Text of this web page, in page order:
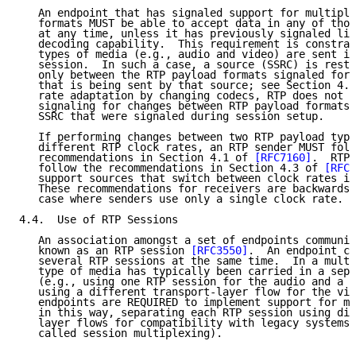
An endpoint that has signaled support for
formats MUST be able to accept data in any of
at any time, unless it has previously signaled
decoding capability.  This requirement is
types of media (e.g., audio and video) are sent
session.  In such a case, a source (SSRC) is
only between the RTP payload formats signaled for
that is being sent by that source; see Section
rate adaptation by changing codecs, RTP does not
signaling for changes between RTP payload formats
   SSRC that were signaled during session setup.
If performing changes between two RTP payload
different RTP clock rates, an RTP sender MUST
   recommendations in Section 4.1 of
[RFC7160] .  RTP
   follow the recommendations in Section 4.3 of
support sources that switch between clock rates
These recommendations for receivers are backwards
   case where senders use only a single clock rate.
4.4.  Use of RTP Sessions
An association amongst a set of endpoints
   known as an RTP session
[RFC3550] .  An endpoint
several RTP sessions at the same time.  In a
type of media has typically been carried in a
(e.g., using one RTP session for the audio and a
using a different transport-layer flow for the
endpoints are REQUIRED to implement support for
in this way, separating each RTP session using
layer flows for compatibility with legacy systems
   called session multiplexing).